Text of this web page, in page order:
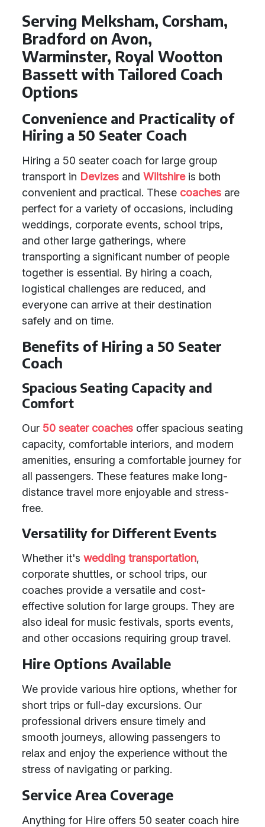
Serving Melksham, Corsham,
Bradford on Avon,
Warminster, Royal Wootton
Bassett with Tailored Coach
Options
Convenience and Practicality of
Hiring a 50 Seater Coach
Hiring a 50 seater coach for large group
transport in Devizes and Wiltshireis both
convenient and practical. These coaches are
perfect for a variety of occasions, including
weddings, corporate events, school trips,
and other large gatherings, where
transporting a significant number of people
together is essential. By hiring a coach,
logistical challenges are reduced, and
everyone can arrive at their destination
safely and on time.
Benefits of Hiring a 50 Seater
Coach
Spacious Seating Capacity and
Comfort
Our 50 seater coaches offer spacious seating
capacity, comfortable interiors, and modern
amenities, ensuring a comfortable journey for
all passengers. These features make long-
distance travel more enjoyable and stress-
free.
Versatility for Different Events
Whether it's wedding transportation,
corporate shuttles, or school trips, our
coaches provide a versatile and cost-
effective solution for large groups. They are
also ideal for music festivals, sports events,
and other occasions requiring group travel.
Hire Options Available
We provide various hire options, whether for
short trips or full-day excursions. Our
professional drivers ensure timely and
smooth journeys, allowing passengers to
relax and enjoy the experience without the
stress of navigating or parking.
Service Area Coverage
Anything for Hire offers 50 seater coach hire